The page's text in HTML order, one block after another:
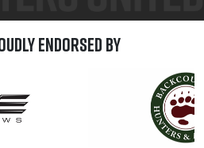
Endorsed by